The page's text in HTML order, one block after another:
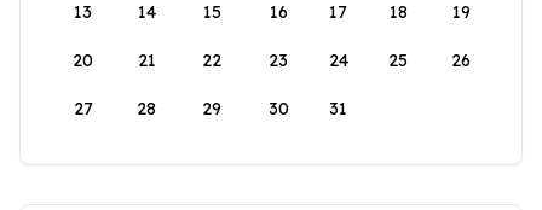
13 14 15 16 17 18 19
20 21 22 23 24 25 26
27 28 29 30 31